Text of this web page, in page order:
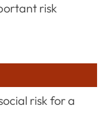
risk
risk for a